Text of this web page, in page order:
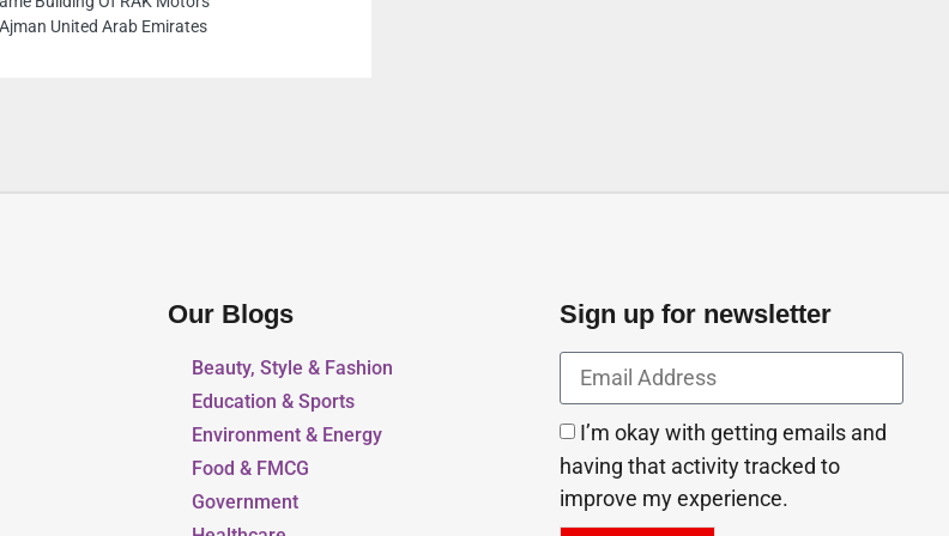
Our Blogs
Beauty, Style & Fashion
Education & Sports
Environment & Energy
Food & FMCG
Government
Sign up for newsletter
I’m okay with getting emails and
having that activity tracked to
improve my experience.